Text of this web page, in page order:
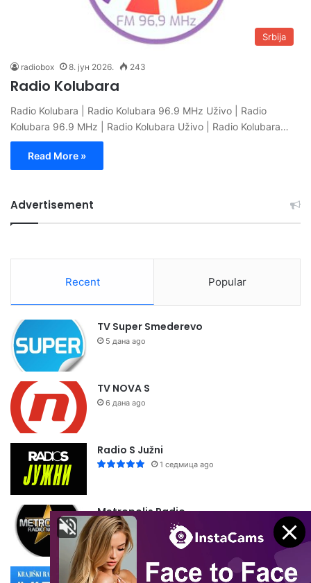
Srbija
radiobox 8. јун 2026. 243
Radio Kolubara
Radio Kolubara | Radio Kolubara 96.9 MHz Uživo | Radio
Kolubara 96.9 MHz | Radio Kolubara Uživo | Radio Kolubara…
Read More »
Advertisement
Recent Popular
TV Super Smederevo
5 дана ago
TV NOVA S
6 дана ago
Radio S Južni
1 седмица ago
Metropolis Radio
1 седмица ago
Krajiški Radio Dubica